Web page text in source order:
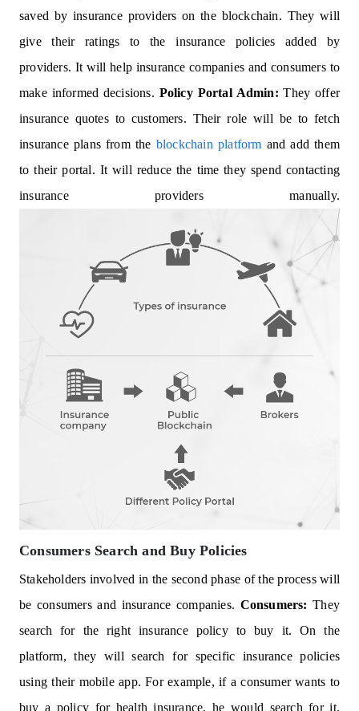
saved by insurance providers on the blockchain. They will
give their ratings to the insurance policies added by
providers. It will help insurance companies and consumers to
make informed decisions. Policy Portal Admin: They offer
insurance quotes to customers. Their role will be to fetch
insurance plans from the blockchain platform and add them
to their portal. It will reduce the time they spend contacting
insurance providers manually.
Consumers Search and Buy Policies
Stakeholders involved in the second phase of the process will
be consumers and insurance companies. Consumers: They
search for the right insurance policy to buy it. On the
platform, they will search for specific insurance policies
using their mobile app. For example, if a consumer wants to
buy a policy for health insurance, he would search for it.